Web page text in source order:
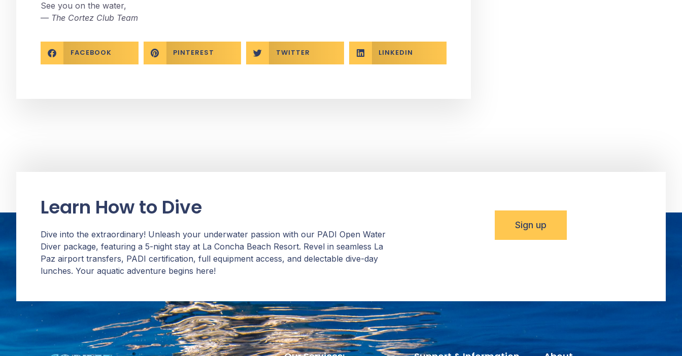
See you on the water,
— The Cortez Club Team
FACEBOOK PINTEREST TWITTER LINKEDIN
Learn How to Dive
Dive into the extraordinary! Unleash your underwater passion with our PADI Open Water
Diver package, featuring a 5-night stay at La Concha Beach Resort. Revel in seamless La
Paz airport transfers, PADI certification, full equipment access, and delectable dive-day
lunches. Your aquatic adventure begins here!
Sign up